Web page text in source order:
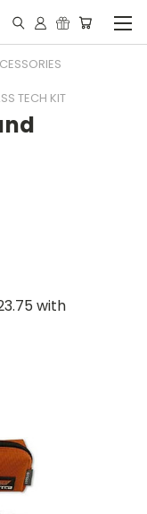
TECH KIT